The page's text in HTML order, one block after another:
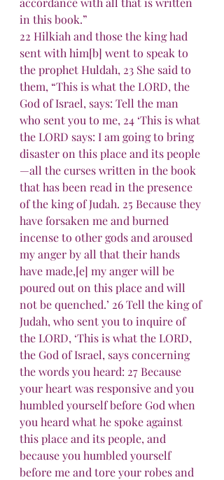
in this book.”
22 Hilkiah and those the king had
sent with him[b] went to speak to
the prophet Huldah, 23 She said to
them, “This is what the LORD, the
God of Israel, says: Tell the man
who sent you to me, 24 ‘This is what
the LORD says: I am going to bring
disaster on this place and its people
—all the curses written in the book
that has been read in the presence
of the king of Judah. 25 Because they
have forsaken me and burned
incense to other gods and aroused
my anger by all that their hands
have made,[e] my anger will be
poured out on this place and will
not be quenched.’ 26 Tell the king of
Judah, who sent you to inquire of
the LORD, ‘This is what the LORD,
the God of Israel, says concerning
the words you heard: 27 Because
your heart was responsive and you
humbled yourself before God when
you heard what he spoke against
this place and its people, and
because you humbled yourself
before me and tore your robes and